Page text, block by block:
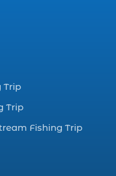
(1)
SC (6)
(4)
beach sc (1)
Beach (1)
Trip
Trip
Fishing Trip